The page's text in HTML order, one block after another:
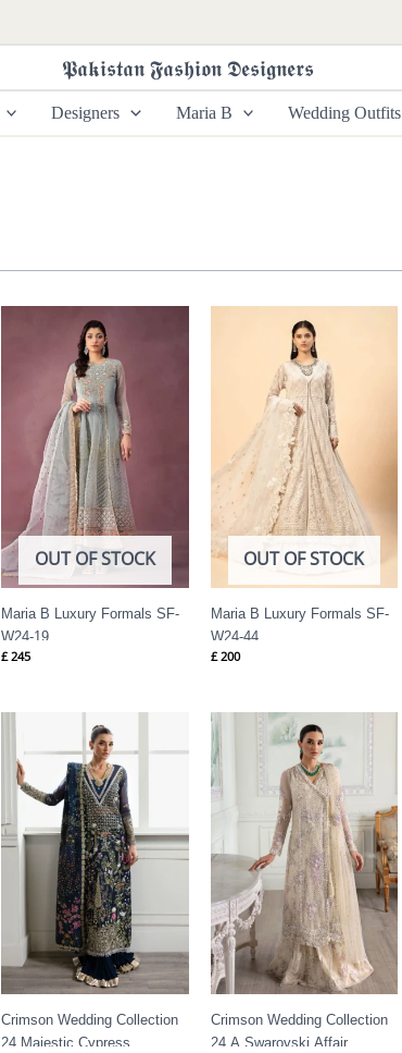
𝕻𝖆𝖐𝖎𝖘𝖙𝖆𝖓 𝕱𝖆𝖘𝖍𝖎𝖔𝖓 𝕯𝖊𝖘𝖎𝖌𝖓𝖊𝖗𝖘
Designers Maria B Wedding Outfits
OUT OF STOCK
Maria B Luxury Formals SF-
W24-19
£245
OUT OF STOCK
Maria B Luxury Formals SF-
W24-44
£200
Crimson Wedding Collection
24 Majestic Cypress
range:
£ 144
through
£ 184
Crimson Wedding Collection
24 A Swarovski Affair
Price
range:
£ 144
through
£ 184